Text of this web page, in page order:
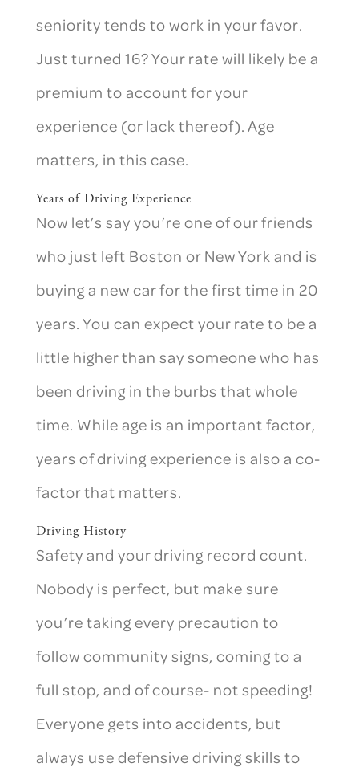
seniority tends to work in your favor.
Just turned 16? Your rate will likely be a
premium to account for your
experience (or lack thereof). Age
matters, in this case.
Years of Driving Experience
Now let’s say you’re one of our friends
who just left Boston or New York and is
buying a new car for the first time in 20
years. You can expect your rate to be a
little higher than say someone who has
been driving in the burbs that whole
time. While age is an important factor,
years of driving experience is also a co-
factor that matters.
Driving History
Safety and your driving record count.
Nobody is perfect, but make sure
you’re taking every precaution to
follow community signs, coming to a
full stop, and of course- not speeding!
Everyone gets into accidents, but
always use defensive driving skills to